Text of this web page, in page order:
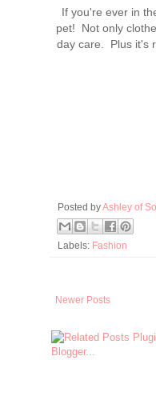
If you're ever in
pet! Not only
day care. Plus it's
Posted byAshley of
Labels: Fashion
Newer Posts